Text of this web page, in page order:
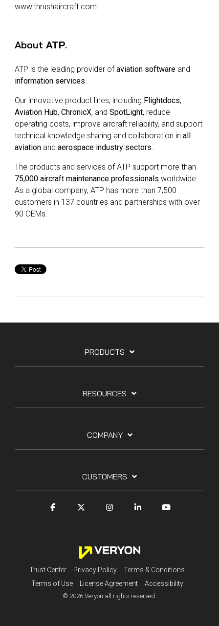
www.thrushaircraft.com.
About ATP.
ATP is the leading provider ofaviation software and
information services
Our innovative product lines, including Flightdocs,
Aviation Hub, ChronicX, and SpotLight, reduce
operating costs, improve aircraft reliability, and support
technical knowledge sharing and collaboration in all
aviation and aerospace industry sectors
The products and services of ATP support more than
75,000 aircraft maintenance professionals worldwide.
As a global company, ATP has more than 7,500
customers in 137 countries and partnerships with over
90 OEMs.
PRODUCTS
RESOURCES
COMPANY
CUSTOMERS
Trust Center Privacy Policy
Terms & Conditions
Terms of Use
License Agreement Accessibility
© 2026 Veryon all rights reserved.